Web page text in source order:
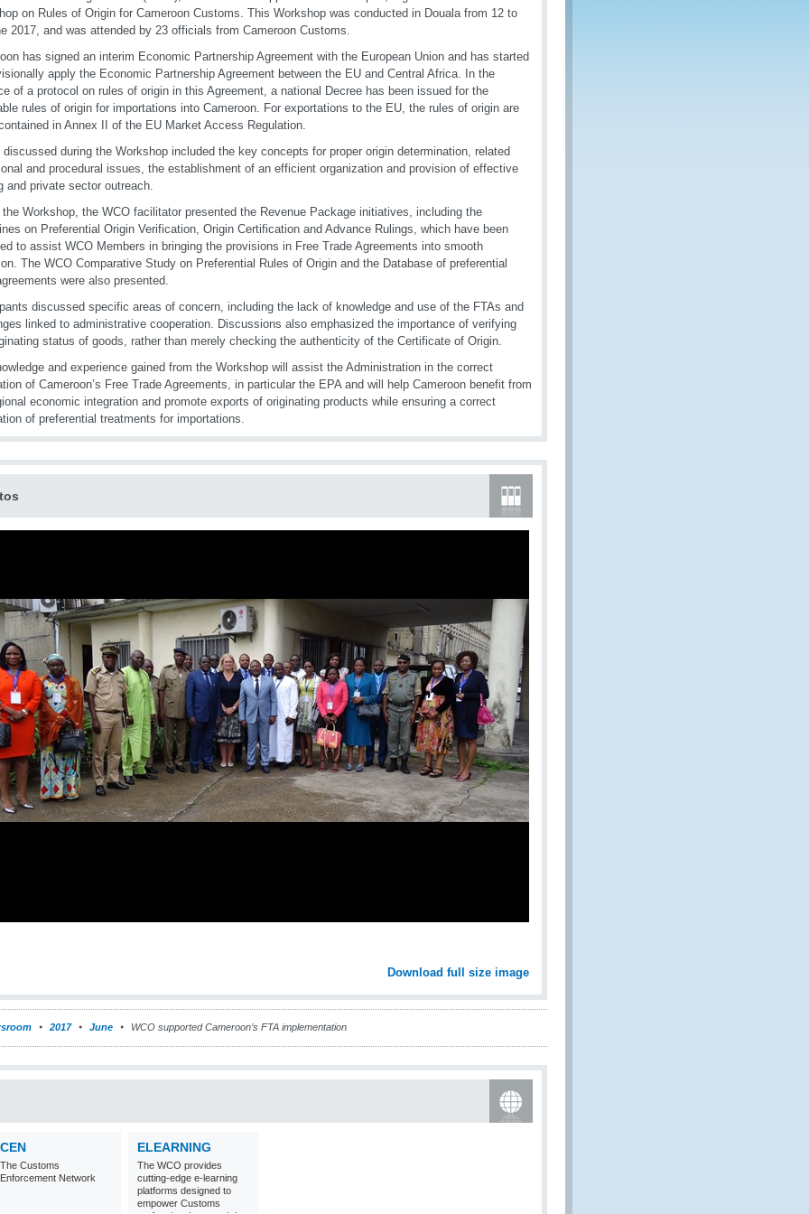
on Rules of Origin for Cameroon Customs. This Workshop was conducted in Douala from 12 to
2017, and was attended by 23 officials from Cameroon Customs.
has signed an interim Economic Partnership Agreement with the European Union and has started
apply the Economic Partnership Agreement between the EU and Central Africa. In the
of a protocol on rules of origin in this Agreement, a national Decree has been issued for the
rules of origin for importations into Cameroon. For exportations to the EU, the rules of origin are
in Annex II of the EU Market Access Regulation.
discussed during the Workshop included the key concepts for proper origin determination, related
and procedural issues, the establishment of an efficient organization and provision of effective
and private sector outreach.
the Workshop, the WCO facilitator presented the Revenue Package initiatives, including the
on Preferential Origin Verification, Origin Certification and Advance Rulings, which have been
to assist WCO Members in bringing the provisions in Free Trade Agreements into smooth
The WCO Comparative Study on Preferential Rules of Origin and the Database of preferential
were also presented.
discussed specific areas of concern, including the lack of knowledge and use of the FTAs and
linked to administrative cooperation. Discussions also emphasized the importance of verifying
status of goods, rather than merely checking the authenticity of the Certificate of Origin.
and experience gained from the Workshop will assist the Administration in the correct
of Cameroon’s Free Trade Agreements, in particular the EPA and will help Cameroon benefit from
economic integration and promote exports of originating products while ensuring a correct
of preferential treatments for importations.
Download full size image
2017 June WCO supported Cameroon’s FTA implementation
CEN
The Customs
Enforcement Network
ELEARNING
The WCO provides
cutting-edge e-learning
platforms designed to
empower Customs